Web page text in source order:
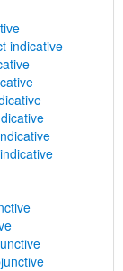
indicative